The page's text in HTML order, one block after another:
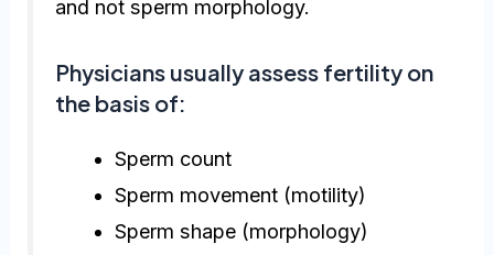
and not sperm morphology.
Physicians usually assess fertility on
the basis of:
Sperm count
Sperm movement (motility)
Sperm shape (morphology)